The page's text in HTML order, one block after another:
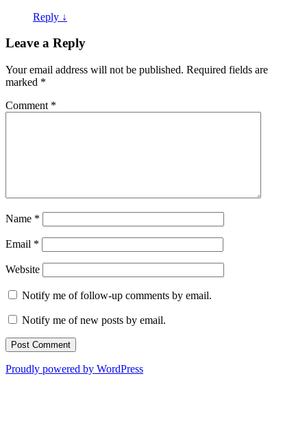
Reply ↓
Leave a Reply
Your email address will not be published. Required fields are
marked *
Comment *
Name *
Email *
Website
Notify me of follow-up comments by email.
Notify me of new posts by email.
Proudly powered by WordPress